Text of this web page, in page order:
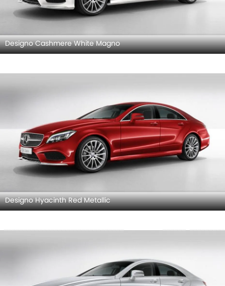
Designo Cashmere White Magno
Designo Hyacinth Red Metallic